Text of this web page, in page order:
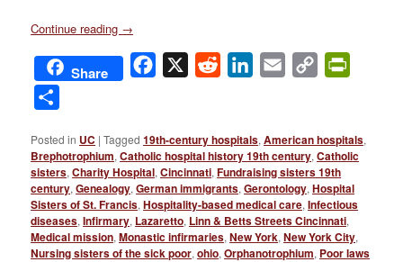
Continue reading →
Share Facebook
X Reddit LinkedIn
Email
Copy
Posted in UC |Tagged 19th-century hospitals,American hospitals,
Brephotrophium,Catholic hospital history 19th century,Catholic
sisters,Charity Hospital,Cincinnati,Fundraising sisters 19th
century,Genealogy,German immigrants,Gerontology,Hospital
Sisters of St. Francis,Hospitality-based medical care,Infectious
diseases,Infirmary, Lazaretto, Linn & Betts Streets Cincinnati,
Medical mission,Monastic infirmaries,New York,New York City,
Nursing sisters of the sick poor,ohio,Orphanotrophium, Poor laws